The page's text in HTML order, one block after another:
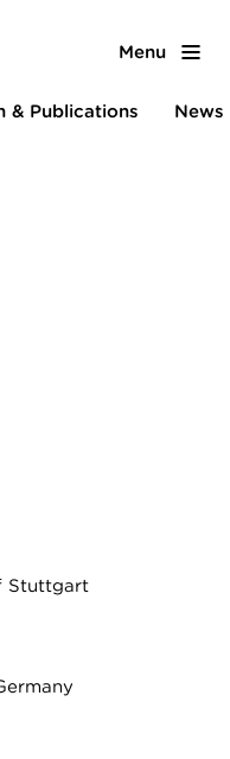
Menu
& Publications News
Stuttgart